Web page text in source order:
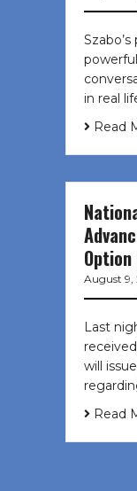
in real
Read
August 9,
Last
will
Read